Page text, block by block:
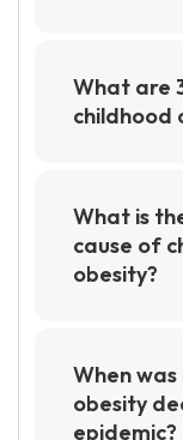
What are
childhood
physical
exercise or
screens.3.
predisposed
What is
cause of
obesity?
activity. Poor
high-calorie,
getting
When
obesity
epidemic?